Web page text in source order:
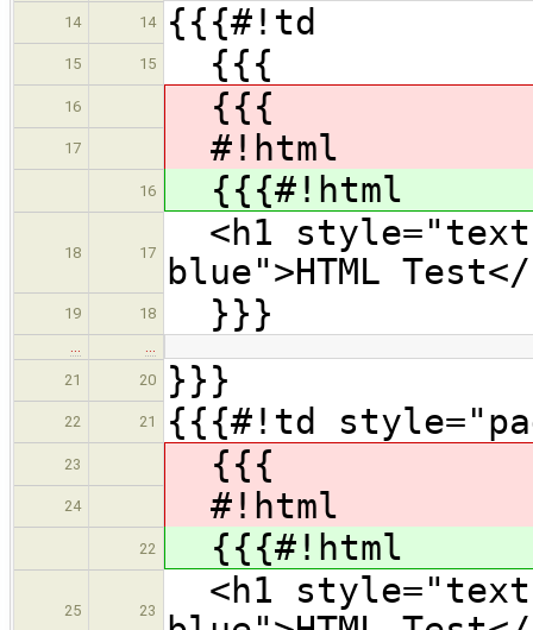
14
14 {{{#!td
15 15 {{{
16 {{{
17 #!html
16 {{{#!html
18 17
<h1
blue">HTML
19 18 }}}
…
…
21
20 }}}
22 21 {{{#!td
23 {{{
24 #!html
22 {{{#!html
25 23
<h1